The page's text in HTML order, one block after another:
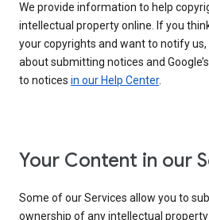
We provide information to help
intellectual property online. If you
your copyrights and want to notify
about submitting notices and
to notices in our Help Center.
Your Content in our
Some of our Services allow you to
ownership of any intellectual